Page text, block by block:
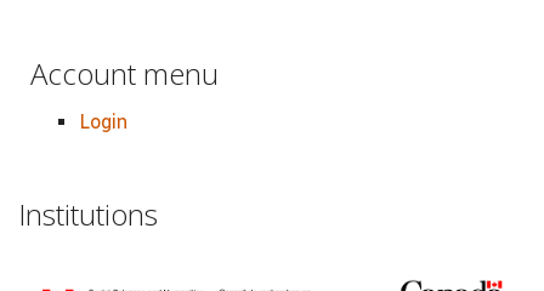
Account menu
Login
Institutions